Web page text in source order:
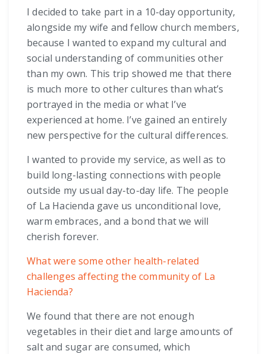
I decided to take part in a 10-day opportunity,
alongside my wife and fellow church members,
because I wanted to expand my cultural and
social understanding of communities other
than my own. This trip showed me that there
is much more to other cultures than what’s
portrayed in the media or what I’ve
experienced at home. I’ve gained an entirely
new perspective for the cultural differences.
I wanted to provide my service, as well as to
build long-lasting connections with people
outside my usual day-to-day life. The people
of La Hacienda gave us unconditional love,
warm embraces, and a bond that we will
cherish forever.
What were some other health-related
challenges affecting the community of La
Hacienda?
We found that there are not enough
vegetables in their diet and large amounts of
salt and sugar are consumed, which